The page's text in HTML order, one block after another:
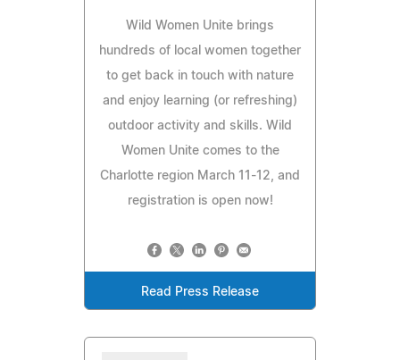
Wild Women Unite brings
hundreds of local women together
to get back in touch with nature
and enjoy learning (or refreshing)
outdoor activity and skills. Wild
Women Unite comes to the
Charlotte region March 11-12, and
registration is open now!
Read Press Release